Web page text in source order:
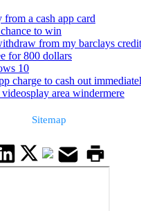
from a cash app card
to win
from my barclays
for 800 dollars
10
charge to cash out
play area windermere
Sitemap